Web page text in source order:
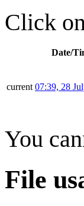
Click
Date/
current 07:39, 28
You
File